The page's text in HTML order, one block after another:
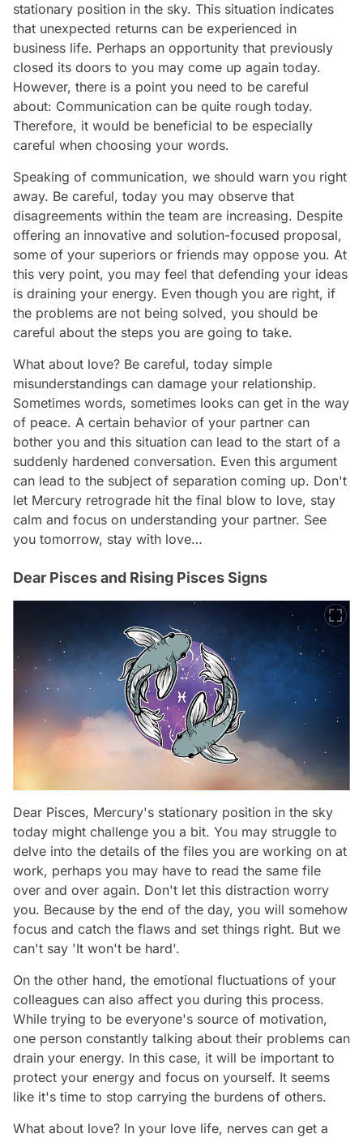
stationary position in the sky. This situation indicates
that unexpected returns can be experienced in
business life. Perhaps an opportunity that previously
closed its doors to you may come up again today.
However, there is a point you need to be careful
about: Communication can be quite rough today.
Therefore, it would be beneficial to be especially
careful when choosing your words.
Speaking of communication, we should warn you right
away. Be careful, today you may observe that
disagreements within the team are increasing. Despite
offering an innovative and solution-focused proposal,
some of your superiors or friends may oppose you. At
this very point, you may feel that defending your ideas
is draining your energy. Even though you are right, if
the problems are not being solved, you should be
careful about the steps you are going to take.
What about love? Be careful, today simple
misunderstandings can damage your relationship.
Sometimes words, sometimes looks can get in the way
of peace. A certain behavior of your partner can
bother you and this situation can lead to the start of a
suddenly hardened conversation. Even this argument
can lead to the subject of separation coming up. Don't
let Mercury retrograde hit the final blow to love, stay
calm and focus on understanding your partner. See
you tomorrow, stay with love…
Dear Pisces and Rising Pisces Signs
Dear Pisces, Mercury's stationary position in the sky
today might challenge you a bit. You may struggle to
delve into the details of the files you are working on at
work, perhaps you may have to read the same file
over and over again. Don't let this distraction worry
you. Because by the end of the day, you will somehow
focus and catch the flaws and set things right. But we
can't say 'It won't be hard'.
On the other hand, the emotional fluctuations of your
colleagues can also affect you during this process.
While trying to be everyone's source of motivation,
one person constantly talking about their problems can
drain your energy. In this case, it will be important to
protect your energy and focus on yourself. It seems
like it's time to stop carrying the burdens of others.
What about love? In your love life, nerves can get a